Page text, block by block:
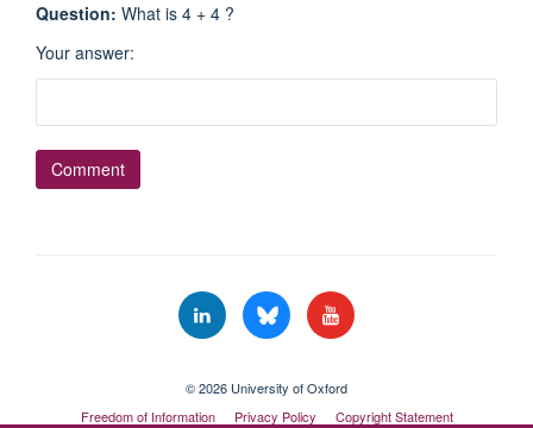
Question: What is 4 + 4 ?
Your answer:
© 2026 University of Oxford
Freedom of Information
Privacy Policy
Copyright Statement